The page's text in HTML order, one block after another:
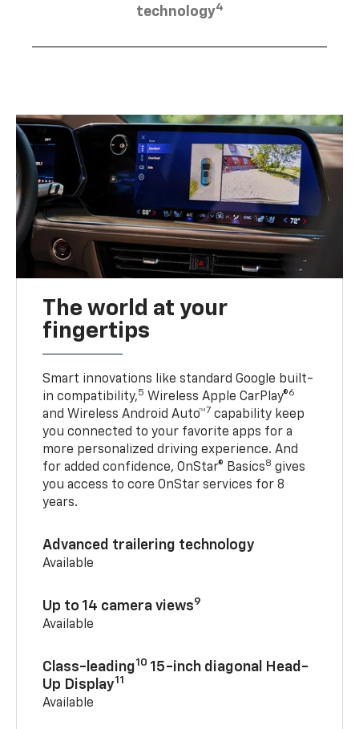
technology4
The world at your
fingertips
Smart innovations like standard Google built-
in compatibility,5 Wireless Apple CarPlay®6
and Wireless Android Auto™7 capability keep
you connected to your favorite apps for a
more personalized driving experience. And
for added confidence, OnStar® Basics8 gives
you access to core OnStar services for 8
years.
Advanced trailering technology
Available
Up to 14 camera views9
Available
Class-leading10 15-inch diagonal Head-
Up Display11
Available